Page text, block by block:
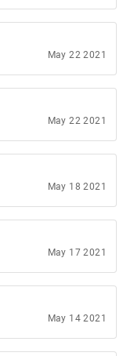
May 22 2021
May 22 2021
May 18 2021
May 17 2021
May 14 2021